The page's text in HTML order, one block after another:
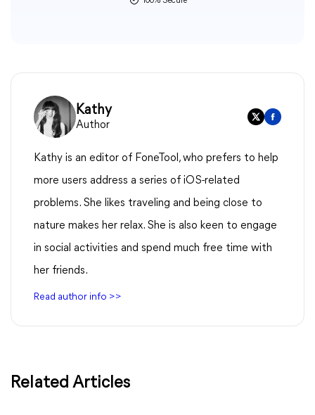
Kathy
Author
Kathy is an editor of FoneTool, who prefers to help
more users address a series of iOS-related
problems. She likes traveling and being close to
nature makes her relax. She is also keen to engage
in social activities and spend much free time with
her friends.
Read author info >>
Related Articles